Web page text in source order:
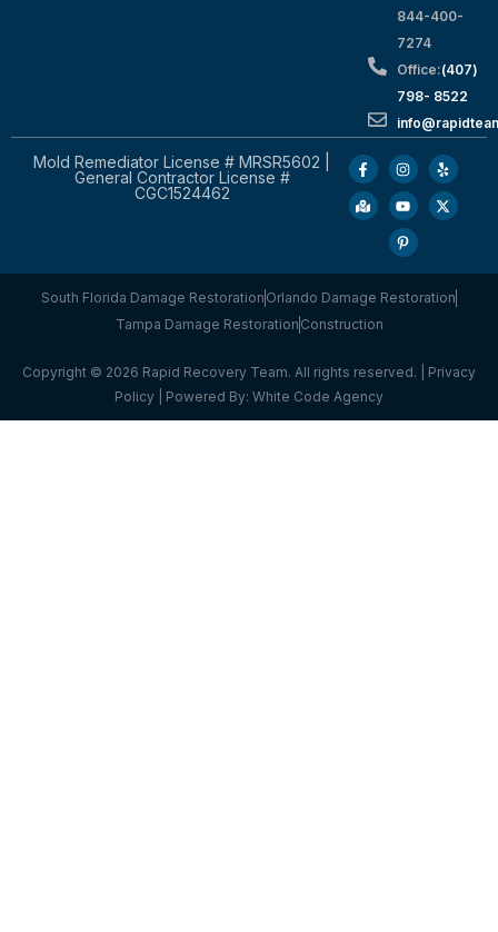
844-400-
7274
Office:(407)
798- 8522
Mold Remediator License # MRSR5602 |
General Contractor License #
CGC1524462
South Florida Damage Restoration Orlando Damage Restoration
Tampa Damage Restoration Construction
Copyright © 2026 Rapid Recovery Team. All rights reserved. | Privacy
Policy | Powered By: White Code Agency